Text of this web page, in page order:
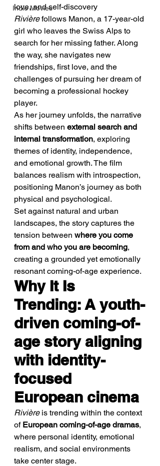
Indie Movies
love, and self-discovery
Rivière follows Manon, a 17-year-old
girl who leaves the Swiss Alps to
search for her missing father. Along
the way, she navigates new
friendships, first love, and the
challenges of pursuing her dream of
becoming a professional hockey
player.
As her journey unfolds, the narrative
shifts between external search and
internal transformation, exploring
themes of identity, independence,
and emotional growth. The film
balances realism with introspection,
positioning Manon’s journey as both
physical and psychological.
Set against natural and urban
landscapes, the story captures the
tension between where you come
from and who you are becoming,
creating a grounded yet emotionally
resonant coming-of-age experience.
Why It Is
Trending: A youth-
driven coming-of-
age story aligning
with identity-
focused
European cinema
Rivière is trending within the context
of European coming-of-age dramas,
where personal identity, emotional
realism, and social environments
take center stage.